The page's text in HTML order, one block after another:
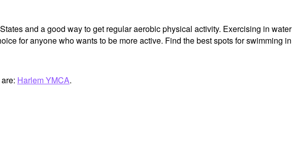
and a good way to get regular aerobic physical activity. Exercising in water
for anyone who wants to be more active. Find the best spots for swimming in
Harlem YMCA.